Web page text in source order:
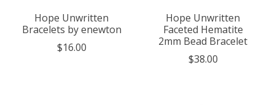
Hope Unwritten
Bracelets by enewton
$16.00
Hope Unwritten
Faceted Hematite
2mm Bead Bracelet
$38.00